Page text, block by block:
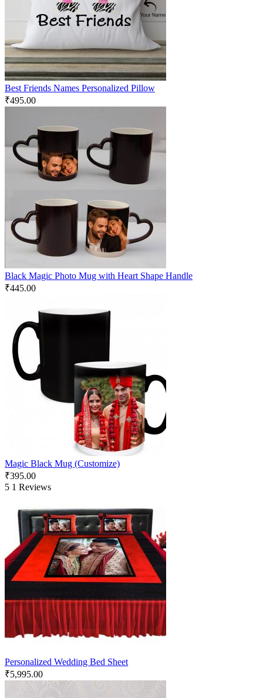
Best Friends Names Personalized Pillow
₹495.00
Black Magic Photo Mug with Heart Shape Handle
₹445.00
Magic Black Mug (Customize)
₹395.00
5 1 Reviews
Personalized Wedding Bed Sheet
₹5,995.00